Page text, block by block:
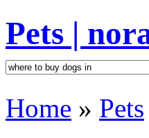
Pets |
Home » Pets